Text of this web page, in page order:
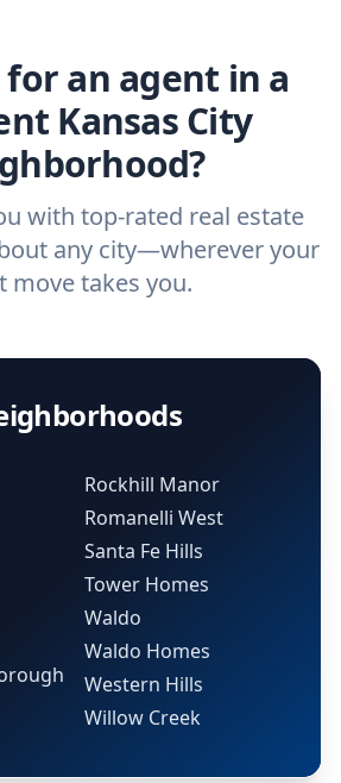
an agent in a
Kansas City
with top-rated real estate
any city—wherever your
move takes you.
Rockhill Manor
Romanelli West
Santa Fe Hills
Tower Homes
Waldo
Waldo Homes
Western Hills
Willow Creek